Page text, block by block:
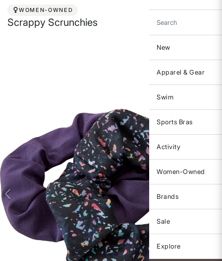
Search
New
Apparel & Gear
Swim
Sports Bras
Activity
Women-Owned
Brands
Sale
Explore
WOMEN-OWNED
Scrappy Scrunchies